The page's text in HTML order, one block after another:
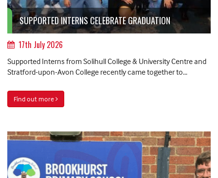
SUPPORTED INTERNS CELEBRATE GRADUATION
17th July 2026
Supported Interns from Solihull College & University Centre and
Stratford-upon-Avon College recently came together to...
Find out more